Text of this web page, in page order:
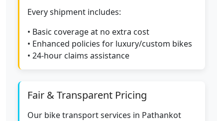
Every shipment includes:
• Basic coverage at no extra cost
• Enhanced policies for luxury/custom bikes
• 24-hour claims assistance
Fair & Transparent Pricing
Our bike transport services in Pathankot